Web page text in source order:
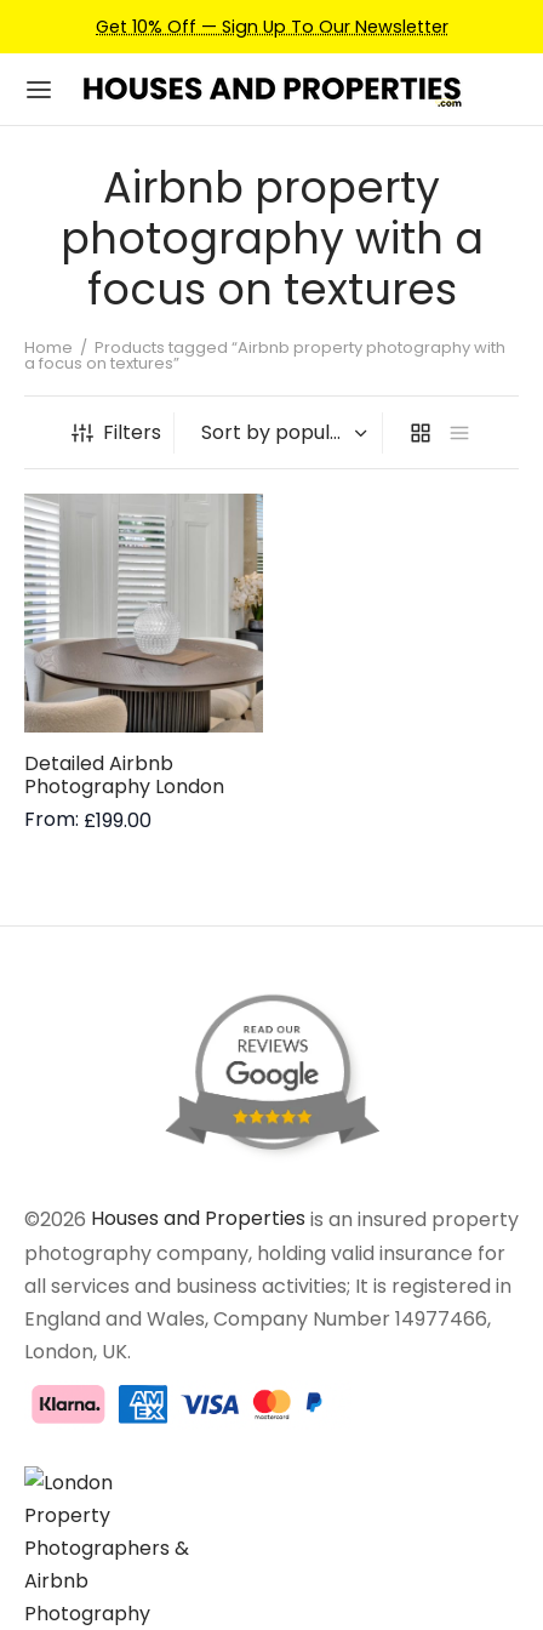
Get 10% Off — Sign Up To Our Newsletter
Airbnb property
photography with a
focus on textures
Home / Products tagged “Airbnb property photography with
a focus on textures”
Filters
Detailed Airbnb
Photography London
From: £199.00
©2026 Houses and Properties is an insured property
photography company, holding valid insurance for
all services and business activities; It is registered in
England and Wales, Company Number 14977466,
London, UK.